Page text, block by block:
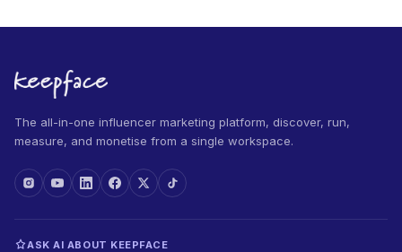
The all-in-one influencer marketing platform, discover, run,
measure, and monetise from a single workspace.
ASK AI ABOUT KEEPFACE